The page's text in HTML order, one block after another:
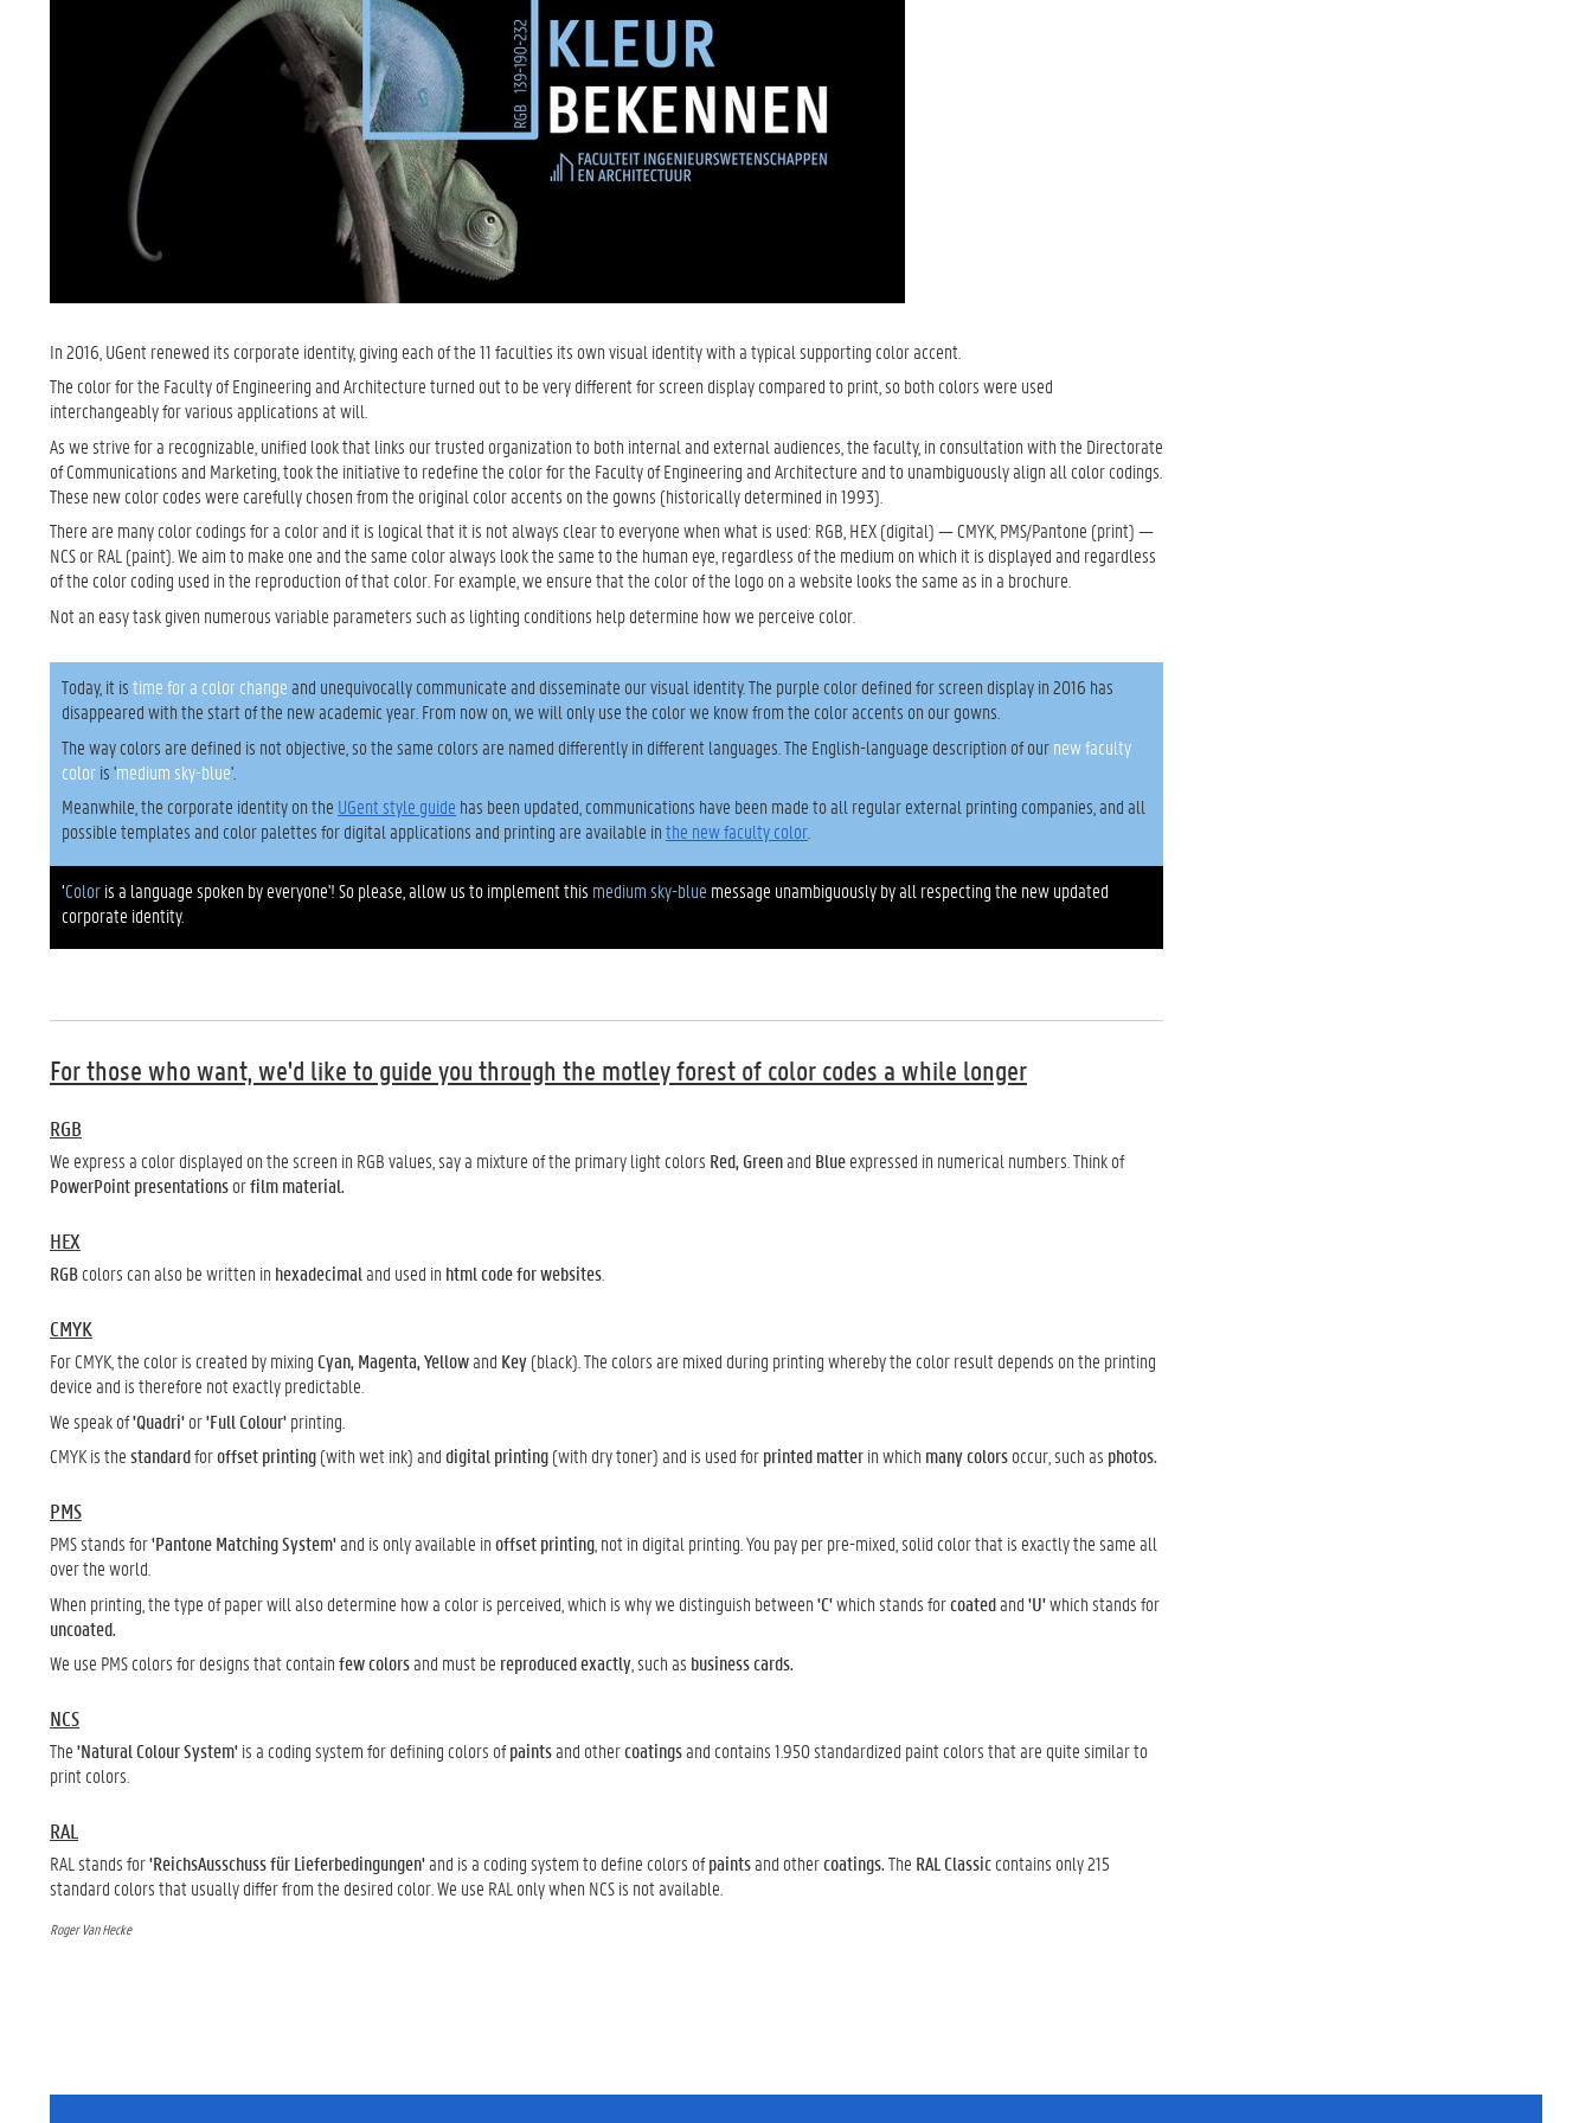
In 2016, UGent renewed its corporate identity, giving each of the 11 faculties its own visual identity with a typical supporting color accent.
The color for the Faculty of Engineering and Architecture turned out to be very different for screen display compared to print, so both colors were used
interchangeably for various applications at will.
As we strive for a recognizable, unified look that links our trusted organization to both internal and external audiences, the faculty, in consultation with the Directorate
of Communications and Marketing, took the initiative to redefine the color for the Faculty of Engineering and Architecture and to unambiguously align all color codings.
These new color codes were carefully chosen from the original color accents on the gowns (historically determined in 1993).
There are many color codings for a color and it is logical that it is not always clear to everyone when what is used: RGB, HEX (digital) — CMYK, PMS/Pantone (print) —
NCS or RAL (paint). We aim to make one and the same color always look the same to the human eye, regardless of the medium on which it is displayed and regardless
of the color coding used in the reproduction of that color. For example, we ensure that the color of the logo on a website looks the same as in a brochure.
Not an easy task given numerous variable parameters such as lighting conditions help determine how we perceive color.
Today, it istime for a color changeand unequivocally communicate and disseminate our visual identity. The purple color defined for screen display in 2016 has
disappeared with the start of the new academic year. From now on, we will only use the color we know from the color accents on our gowns.
The way colors are defined is not objective, so the same colors are named differently in different languages. The English-language description of ournew faculty
coloris 'medium sky-blue'.
Meanwhile, the corporate identity on the UGent style guide has been updated, communications have been made to all regular external printing companies, and all
possible templates and color palettes for digital applications and printing are available inthe new faculty color
‘Coloris a language spoken by everyone'! So please, allow us to implement this medium sky-blue message unambiguously by all respecting the new updated
corporate identity.
For those who want, we'd like to guide you through the motley forest of color codes a while longer
RGB
We express a color displayed on the screen in RGB values, say a mixture of the primary light colors Red,Greenand Blueexpressed in numerical numbers. Think of
PowerPoint presentationsorfilm material.
HEX
RGBcolors can also be written in hexadecimaland used in html code for websites
CMYK
For CMYK, the color is created by mixingCyan, Magenta, Yellowand Key(black). The colors are mixed during printing whereby the color result depends on the printing
device and is therefore not exactly predictable.
We speak of'Quadri'or'Full Colour'printing.
CMYK is thestandardforoffset printing(with wet ink) anddigital printing(with dry toner) and is used forprinted matterin which many colorsoccur, such as photos.
PMS
PMS stands for'Pantone Matching System'and is only available inoffset printing , not in digital printing. You pay per pre-mixed, solid color that is exactly the same all
over the world.
When printing, the type of paper will also determine how a color is perceived, which is why we distinguish between'C'which stands forcoatedand'U'which stands for
uncoated.
We use PMS colors for designs that containfew colorsand must be reproduced exactly , such as business cards.
NCS
The'Natural Colour System'is a coding system for defining colors ofpaintsand othercoatingsand contains 1.950 standardized paint colors that are quite similar to
print colors.
RAL
RAL stands for'ReichsAusschuss für Lieferbedingungen'and is a coding system to define colors ofpaintsand othercoatings.The RAL Classiccontains only 215
standard colors that usually differ from the desired color. We use RAL only when NCS is not available.
Roger Van Hecke